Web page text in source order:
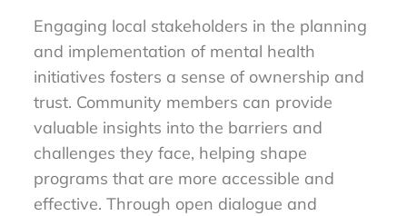
Engaging local stakeholders in the planning
and implementation of mental health
initiatives fosters a sense of ownership and
trust. Community members can provide
valuable insights into the barriers and
challenges they face, helping shape
programs that are more accessible and
effective. Through open dialogue and